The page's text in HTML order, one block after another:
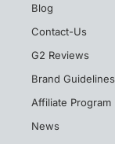
Blog
Contact-Us
G2 Reviews
Brand Guidelines
Affiliate Program
News